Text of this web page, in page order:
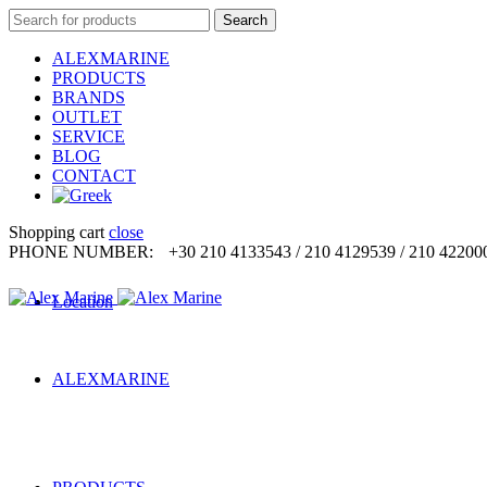
Search
for:
Search
ALEXMARINE
PRODUCTS
BRANDS
OUTLET
SERVICE
BLOG
CONTACT
Shopping cart close
PHONE NUMBER:
+30 210 4133543 / 210 4129539 / 210
Location
ALEXMARINE